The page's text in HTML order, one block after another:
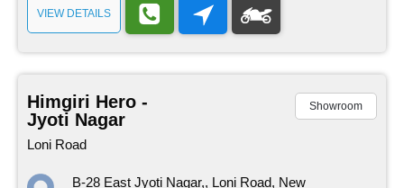
VIEW DETAILS
Himgiri Hero -
Jyoti Nagar
Loni Road
Showroom
B-28 East Jyoti Nagar,, Loni Road, New